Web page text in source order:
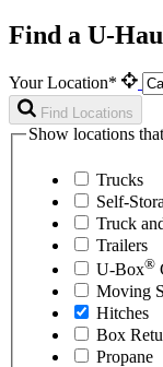
Find a U-
Your Location*
Find Locations
Show locations
Trucks
Self-
Truck
Trailers
U-Box®
Moving
Hitches
Box
Propane